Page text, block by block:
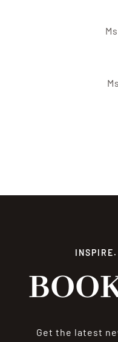
Get the latest